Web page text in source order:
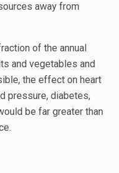
away from
of the annual
and vegetables and
the effect on heart
pressure, diabetes,
be far greater than